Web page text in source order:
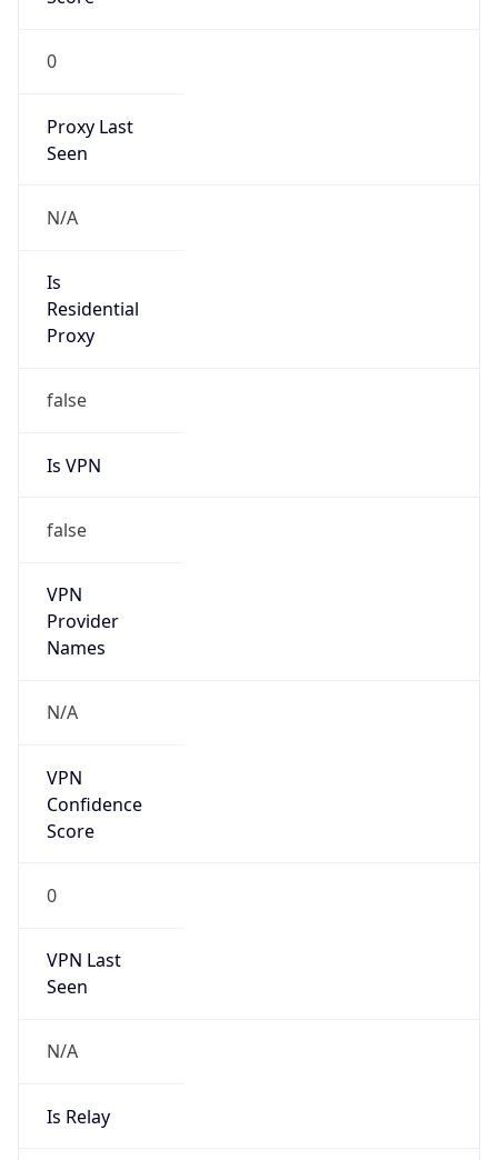
0
Proxy Last
Seen
N/A
Is
Residential
Proxy
false
Is VPN
false
VPN
Provider
Names
N/A
VPN
Confidence
Score
0
VPN Last
Seen
N/A
Is Relay